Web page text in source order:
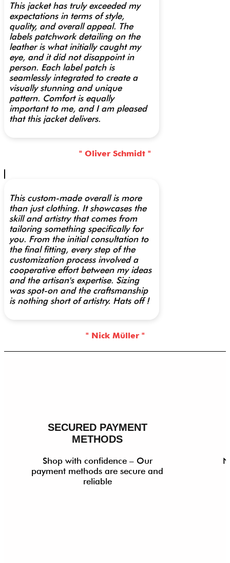
This jacket has truly exceeded my
expectations in terms of style,
quality, and overall appeal. The
labels patchwork detailing on the
leather is what initially caught my
eye, and it did not disappoint in
person. Each label patch is
seamlessly integrated to create a
visually stunning and unique
pattern. Comfort is equally
important to me, and I am pleased
that this jacket delivers.
" Oliver Schmidt "
This custom-made overall is more
than just clothing. It showcases the
skill and artistry that comes from
tailoring something specifically for
you. From the initial consultation to
the final fitting, every step of the
customization process involved a
cooperative effort between my ideas
and the artisan's expertise. Sizing
was spot-on and the craftsmanship
is nothing short of artistry. Hats off !
" Nick Müller "
SECURED PAYMENT
METHODS
Shop with confidence – Our
payment methods are secure and
reliable